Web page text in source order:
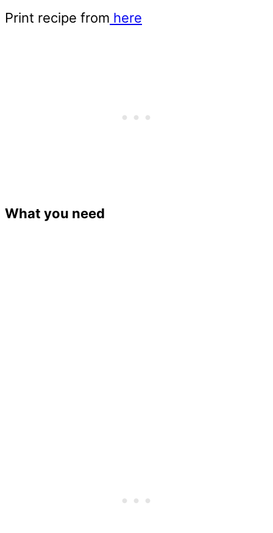
Print recipe from here
What you need